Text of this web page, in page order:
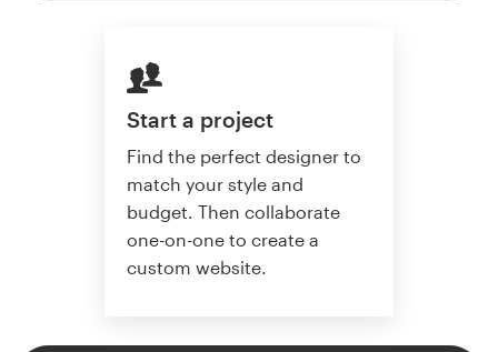
Start a project
Find the perfect designer to
match your style and
budget. Then collaborate
one-on-one to create a
custom website.